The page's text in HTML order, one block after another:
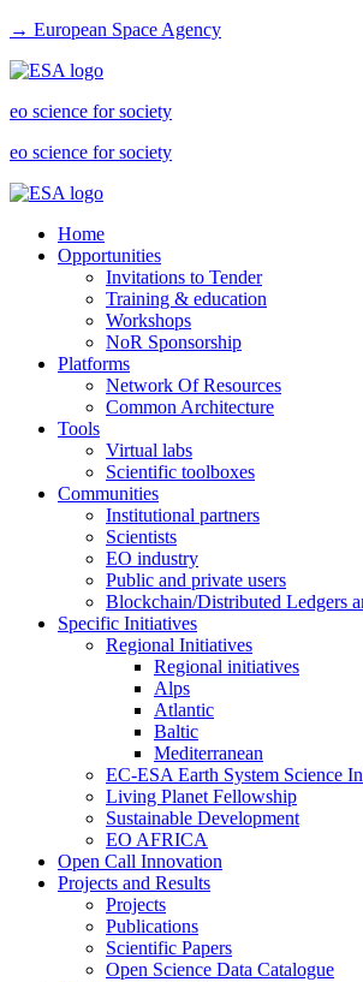
→ European Space Agency
eo science for society
eo science for society
Home
Opportunities
Invitations to Tender
Training & education
Workshops
NoR Sponsorship
Platforms
Network Of Resources
Common Architecture
Tools
Virtual labs
Scientific toolboxes
Communities
Institutional partners
Scientists
EO industry
Public and private users
Blockchain/Distributed Ledgers
Specific Initiatives
Regional Initiatives
Regional initiatives
Alps
Atlantic
Baltic
Mediterranean
EC-ESA Earth System Science
Living Planet Fellowship
Sustainable Development
EO AFRICA
Open Call Innovation
Projects and Results
Projects
Publications
Scientific Papers
Open Science Data Catalogue